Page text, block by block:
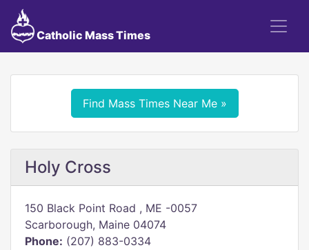
Catholic Mass Times
Find Mass Times Near Me »
Holy Cross
150 Black Point Road , ME -0057
Scarborough, Maine 04074
Phone: (207) 883-0334